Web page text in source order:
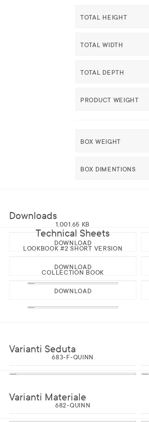
TOTAL HEIGHT
TOTAL WIDTH
TOTAL DEPTH
PRODUCT WEIGHT
BOX WEIGHT
BOX DIMENTIONS
Downloads
Technical Sheets
1,001.65 KB
DOWNLOAD
LOOKBOOK #2 SHORT VERSION
DOWNLOAD
COLLECTION BOOK
DOWNLOAD
Varianti Seduta
683-F-QUINN
Varianti Materiale
682-QUINN